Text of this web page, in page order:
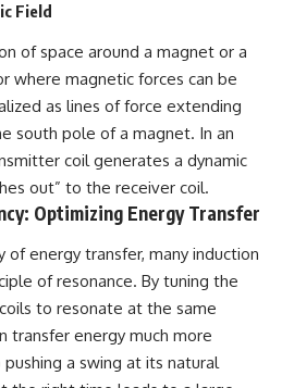
Field
of space around a magnet or a
where magnetic forces can be
as lines of force extending
south pole of a magnet. In an
coil generates a dynamic
out” to the receiver coil.
Optimizing Energy Transfer
of energy transfer, many induction
of resonance. By tuning the
to resonate at the same
transfer energy much more
a swing at its natural